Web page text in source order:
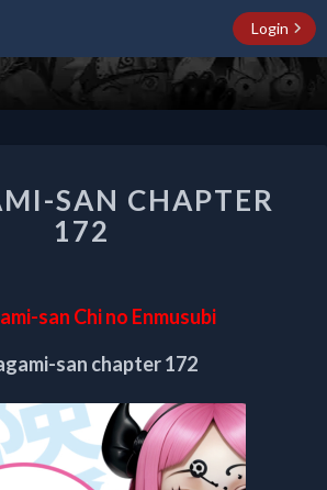
Login
SAN
CHAPTER
172
SAN CHAPTER
172
san Chi no Enmusubi
san chapter 172